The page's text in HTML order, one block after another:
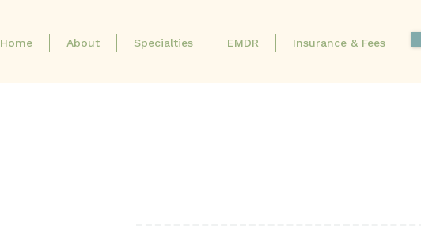
Home About Specialties EMDR Insurance & Fees